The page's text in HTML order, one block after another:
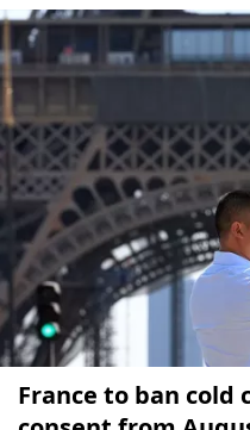
France to ban